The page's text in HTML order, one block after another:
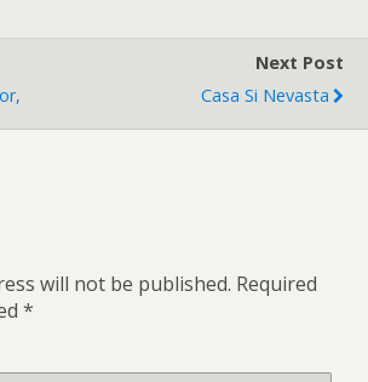
Next Post
Casa Si Nevasta
will not be published. Required
*